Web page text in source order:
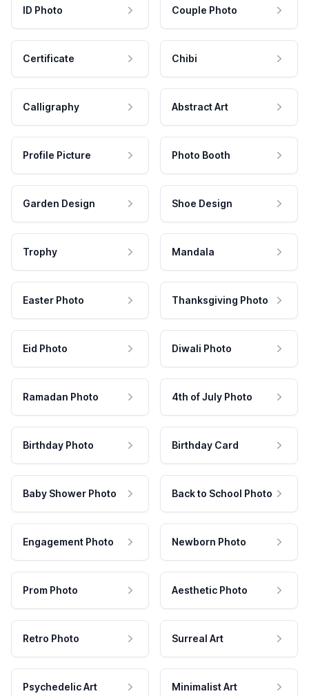
ID Photo Couple Photo
Certificate Chibi
Calligraphy Abstract Art
Profile Picture Photo Booth
Garden Design Shoe Design
Trophy Mandala
Easter Photo Thanksgiving Photo
Eid Photo Diwali Photo
Ramadan Photo 4th of July Photo
Birthday Photo Birthday Card
Baby Shower Photo Back to School Photo
Engagement Photo Newborn Photo
Prom Photo Aesthetic Photo
Retro Photo Surreal Art
Psychedelic Art Minimalist Art